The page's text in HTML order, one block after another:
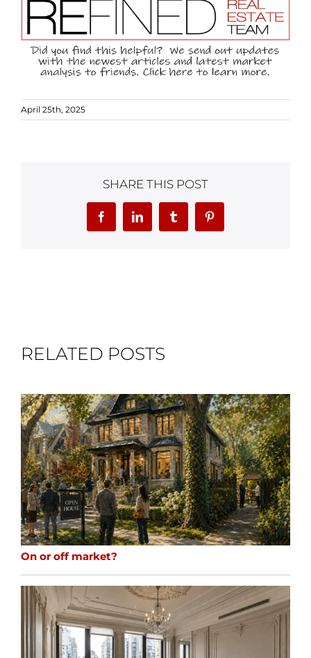
April 25th, 2025
SHARE THIS POST
FacebookLinkedInTumblr Pinterest
RELATED POSTS
On or off market?